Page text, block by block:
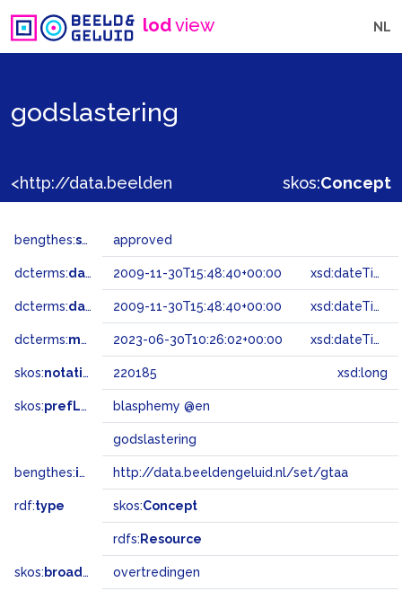
lodview NL
godslastering
skos:Concept
bengthes:status approved
dcterms:dateAccepted 2009-11-30T15:48:40+00:00 xsd:dateTime
dcterms:dateSubmitted 2009-11-30T15:48:40+00:00 xsd:dateTime
dcterms:modified 2023-06-30T10:26:02+00:00 xsd:dateTime
skos:notation 220185 xsd:long
skos:prefLabel blasphemy @en
godslastering
bengthes:inSet http://data.beeldengeluid.nl/set/gtaa
rdf:type skos:Concept
rdfs: Resource
skos: broader overtredingen